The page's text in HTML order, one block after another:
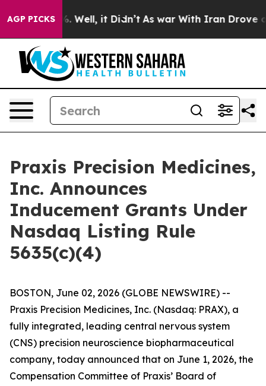
AGP PICKS
40%. Well, it Didn’t As war With Iran Drove oil
Praxis Precision Medicines,
Inc. Announces
Inducement Grants Under
Nasdaq Listing Rule
5635(c)(4)
BOSTON, June 02, 2026 (GLOBE NEWSWIRE) --
Praxis Precision Medicines, Inc. (Nasdaq: PRAX), a
fully integrated, leading central nervous system
(CNS) precision neuroscience biopharmaceutical
company, today announced that on June 1, 2026, the
Compensation Committee of Praxis’ Board of